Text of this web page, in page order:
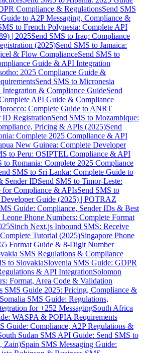
Compliance & RegulationsSend SMS
to A2P Messaging, Compliance &
to French Polynesia: Complete API
| 2025Send SMS to Iraq: Compliance
(2025)Send SMS to Jamaica:
& Flow ComplianceSend SMS to
Guide & API Integration
2025 Compliance Guide &
Send SMS to Micronesia
& Compliance GuideSend
API Guide & Compliance
Complete Guide to ANRT
ID RegistrationSend SMS to Mozambique:
Pricing & APIs (2025)Send
Complete 2025 Compliance & API
New Guinea: Complete Developer
to Peru: OSIPTEL Compliance & API
to Romania: Complete 2025 Compliance
SMS to Sri Lanka: Complete Guide to
Sender IDSend SMS to Timor-Leste:
for Compliance & APIsSend SMS to
Guide (2025) | POTRAZ
Guide: Compliance, Sender IDs & Best
Leone Phone Numbers: Complete Format
Sinch Next.js Inbound SMS: Receive
Tutorial (2025)Singapore Phone
Format Guide & 8-Digit Number
SMS Regulations & Compliance
to SlovakiaSlovenia SMS Guide: GDPR
& API IntegrationSolomon
Format, Area Code & Validation
SMS Guide 2025: Pricing, Compliance &
Somalia SMS Guide: Regulations,
for +252 MessagingSouth Africa
WASPA & POPIA Requirements
Guide: Compliance, A2P Regulations &
Sudan SMS API Guide: Send SMS to
Zain)Spain SMS Messaging Guide: